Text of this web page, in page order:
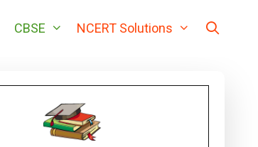
CBSE NCERT Solutions